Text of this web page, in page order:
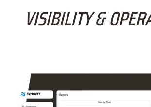
VISIBILITY &